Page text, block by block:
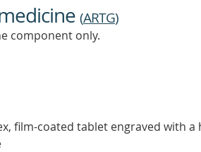
(ARTG)
component only.
film-coated tablet engraved with a